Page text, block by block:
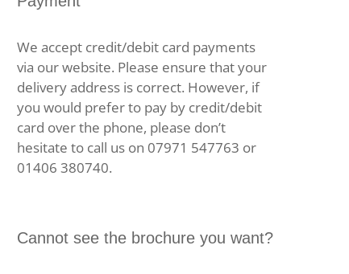
We accept credit/debit card payments
via our website. Please ensure that your
delivery address is correct. However, if
you would prefer to pay by credit/debit
card over the phone, please don’t
hesitate to call us on 07971 547763 or
01406 380740.
Cannot see the brochure you want?